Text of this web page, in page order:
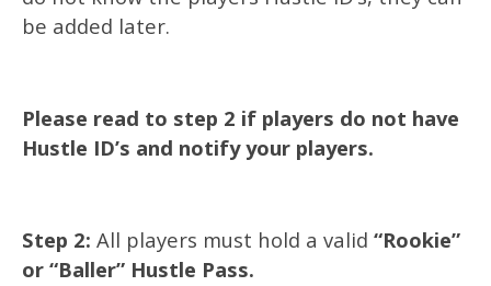
be added later.
Please read to step 2 if players do not have
Hustle ID’s and notify your players.
Step 2: All players must hold a valid “Rookie”
or “Baller” Hustle Pass.